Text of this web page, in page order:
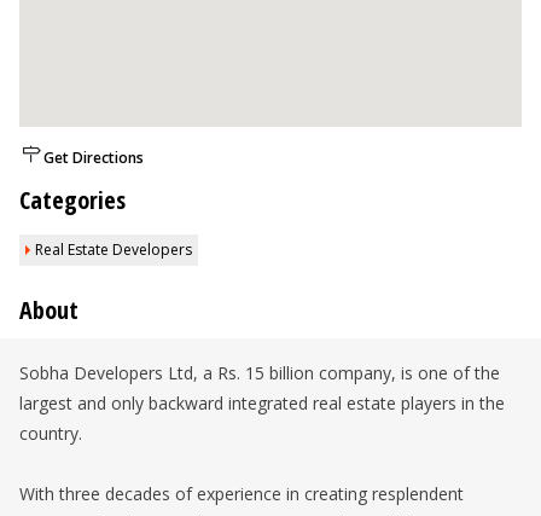
Get Directions
Categories
Real Estate Developers
About
Sobha Developers Ltd, a Rs. 15 billion company, is one of the
largest and only backward integrated real estate players in the
country.
With three decades of experience in creating resplendent